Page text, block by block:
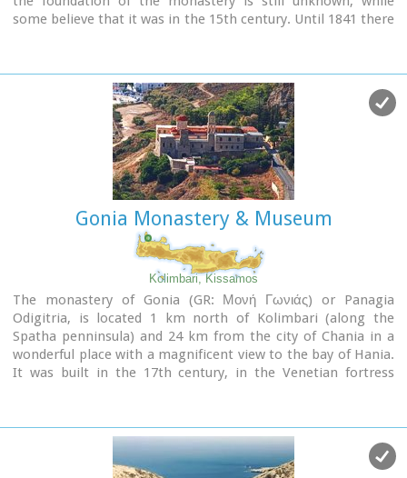
some believe that it was in the 15th century. Until 1841 there
Gonia Monastery & Museum
Kolimbari, Kissamos
The monastery of Gonia (GR: Μονή Γωνιάς) or Panagia
Odigitria, is located 1 km north of Kolimbari (along the
Spatha penninsula) and 24 km from the city of Chania in a
wonderful place with a magnificent view to the bay of Hania.
It was built in the 17th century, in the Venetian fortress
which was located on the territory of an adjacent cemetery.